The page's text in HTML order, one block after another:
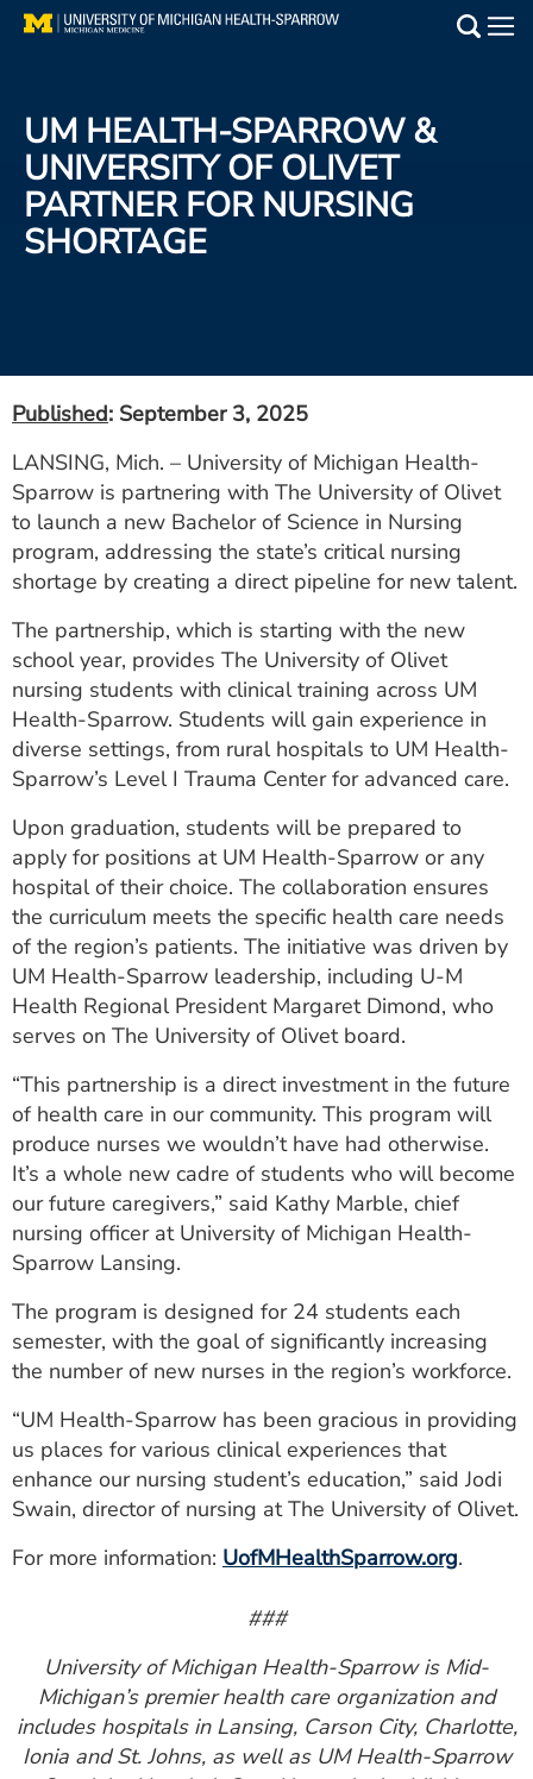
Skip
Find a Doctor
Patient Resources
Get Care Now
Utility
PAY MY BILL
ESTIMATE COST
MYSPARROW LOGIN
FOR HEALTH PROVIDERS
Search
UM HEALTH-SPARROW &
UNIVERSITY OF OLIVET
PARTNER FOR NURSING
SHORTAGE
Published: September 3, 2025
LANSING, Mich. – University of Michigan Health-
Sparrow is partnering with The University of Olivet
to launch a new Bachelor of Science in Nursing
program, addressing the state’s critical nursing
shortage by creating a direct pipeline for new talent.
The partnership, which is starting with the new
school year, provides The University of Olivet
nursing students with clinical training across UM
Health-Sparrow. Students will gain experience in
diverse settings, from rural hospitals to UM Health-
Sparrow’s Level I Trauma Center for advanced care.
Upon graduation, students will be prepared to
apply for positions at UM Health-Sparrow or any
hospital of their choice. The collaboration ensures
the curriculum meets the specific health care needs
of the region’s patients. The initiative was driven by
UM Health-Sparrow leadership, including U-M
Health Regional President Margaret Dimond, who
serves on The University of Olivet board.
“This partnership is a direct investment in the future
of health care in our community. This program will
produce nurses we wouldn’t have had otherwise.
It’s a whole new cadre of students who will become
our future caregivers,” said Kathy Marble, chief
nursing officer at University of Michigan Health-
Sparrow Lansing.
The program is designed for 24 students each
semester, with the goal of significantly increasing
the number of new nurses in the region’s workforce.
“UM Health-Sparrow has been gracious in providing
us places for various clinical experiences that
enhance our nursing student’s education,” said Jodi
Swain, director of nursing at The University of Olivet.
For more information: UofMHealthSparrow.org.
###
University of Michigan Health-Sparrow is Mid-
Michigan’s premier health care organization and
includes hospitals in Lansing, Carson City, Charlotte,
Ionia and St. Johns, as well as UM Health-Sparrow